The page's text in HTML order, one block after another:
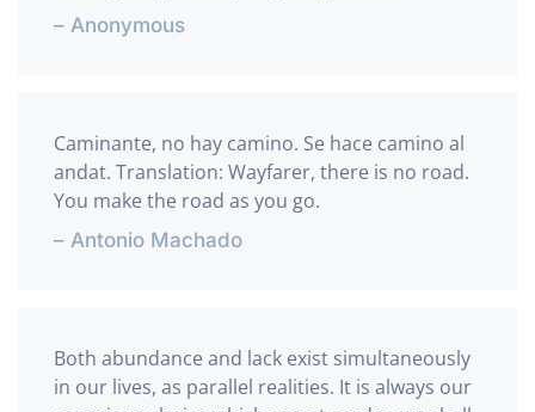
– Anonymous
Caminante, no hay camino. Se hace camino al
andat. Translation: Wayfarer, there is no road.
You make the road as you go.
– Antonio Machado
Both abundance and lack exist simultaneously
in our lives, as parallel realities. It is always our